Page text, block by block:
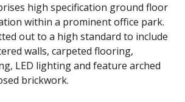
high specification ground floor
within a prominent office park.
out to a high standard to include
walls, carpeted flooring,
LED lighting and feature arched
brickwork.